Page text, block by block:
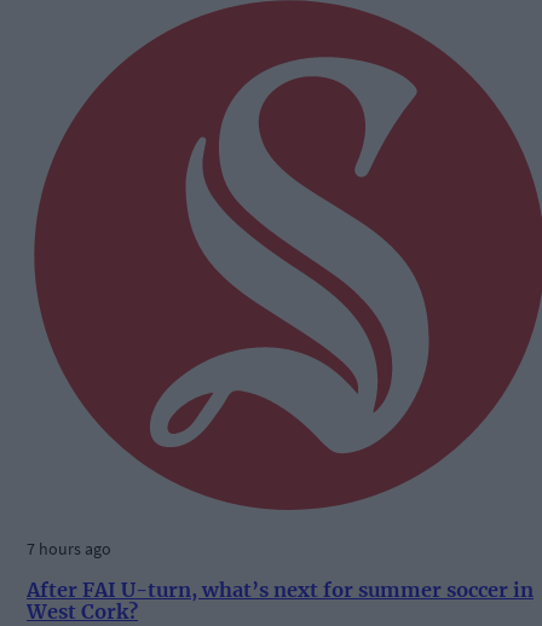
7 hours ago
After FAI U-turn, what’s next for summer soccer in
West Cork?